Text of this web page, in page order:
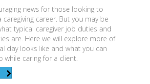
news for those looking to
caregiving career. But you may be
typical caregiver job duties and
are. Here we will explore more of
day looks like and what you can
while caring for a client.